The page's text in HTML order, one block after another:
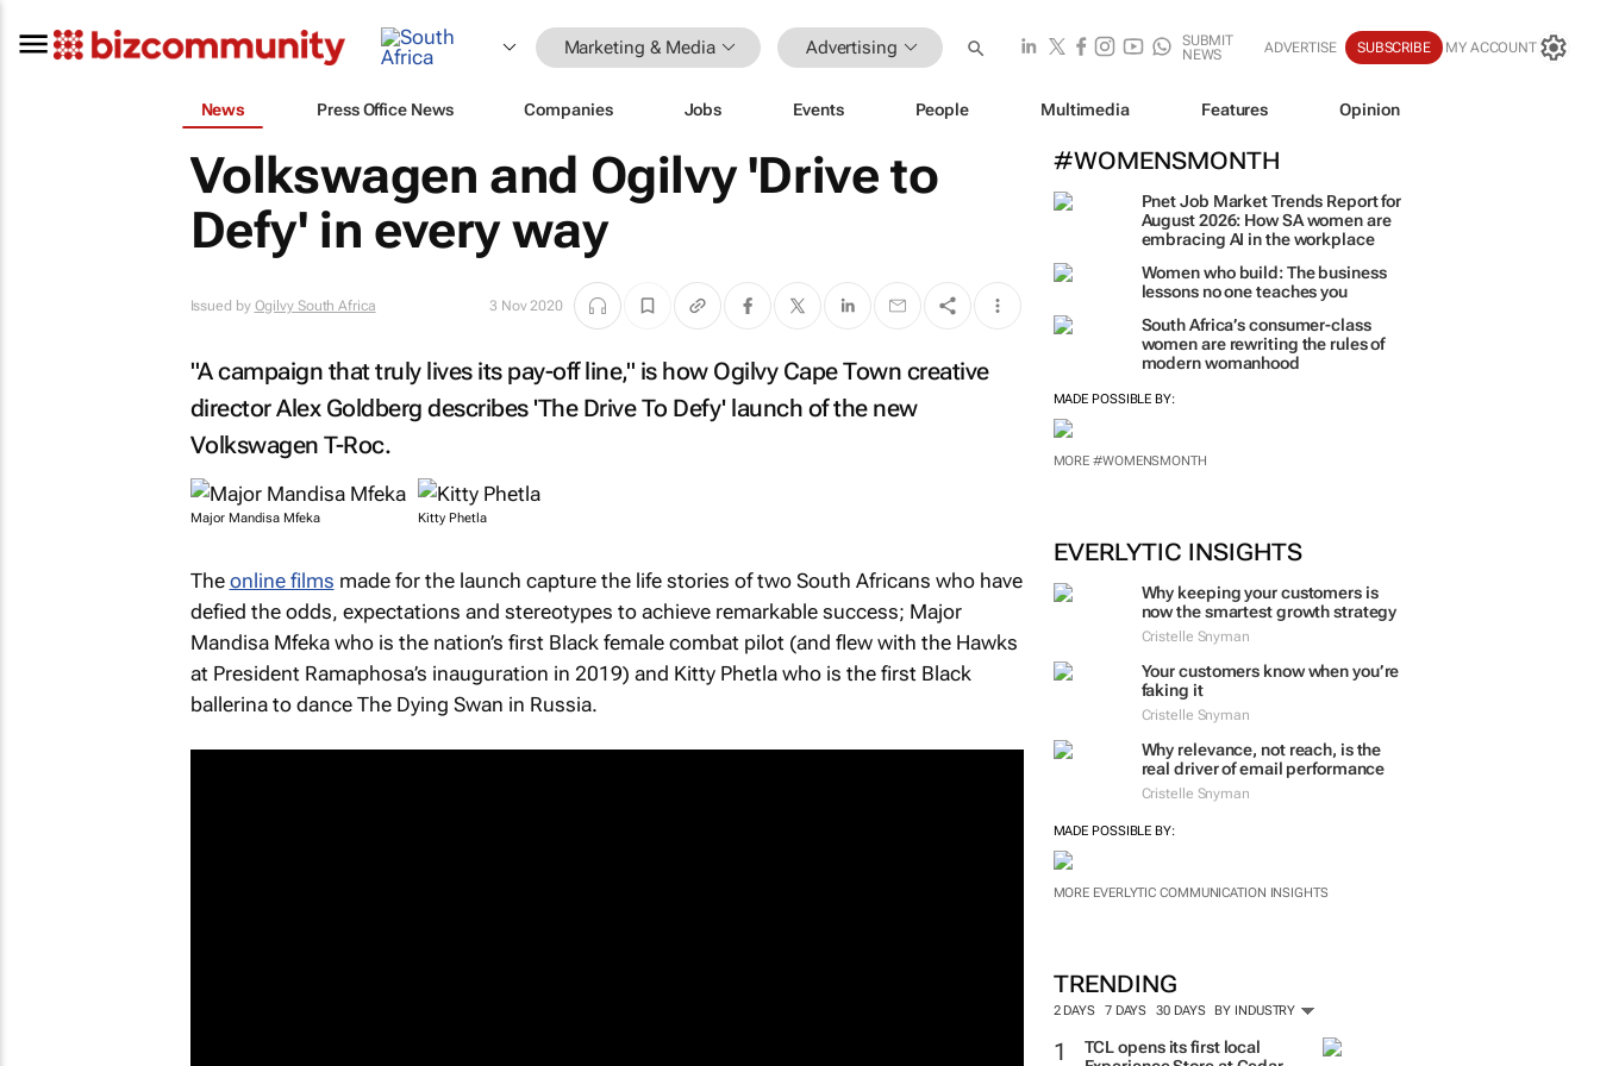
Marketing & Media Advertising
SUBMIT
NEWS
ADVERTISE SUBSCRIBE MY ACCOUNT
News Press Office News Companies Jobs Events People Multimedia Features Opinion
#WOMENSMONTH
Pnet Job Market Trends Report for
August 2026: How SA women are
embracing AI in the workplace
Women who build: The business
women are rewriting the rules of
EVERLYTIC INSIGHTS
Why keeping your customers is
now the smartest growth strategy
Cristelle Snyman
Your customers know when you’re
faking it
Cristelle Snyman
Cristelle Snyman
MORE EVERLYTIC COMMUNICATION INSIGHTS
Volkswagen and Ogilvy 'Drive to
Defy' in every way
Issued by Ogilvy South Africa 3 Nov 2020
"A campaign that truly lives its pay-off line," is how Ogilvy Cape Town creative
director Alex Goldberg describes 'The Drive To Defy' launch of the new
Volkswagen T-Roc.
Major Mandisa Mfeka Kitty Phetla
The online films made for the launch capture the life stories of two South Africans who have
defied the odds, expectations and stereotypes to achieve remarkable success; Major
Mandisa Mfeka who is the nation’s first Black female combat pilot (and flew with the Hawks
at President Ramaphosa’s inauguration in 2019) and Kitty Phetla who is the first Black
ballerina to dance The Dying Swan in Russia.